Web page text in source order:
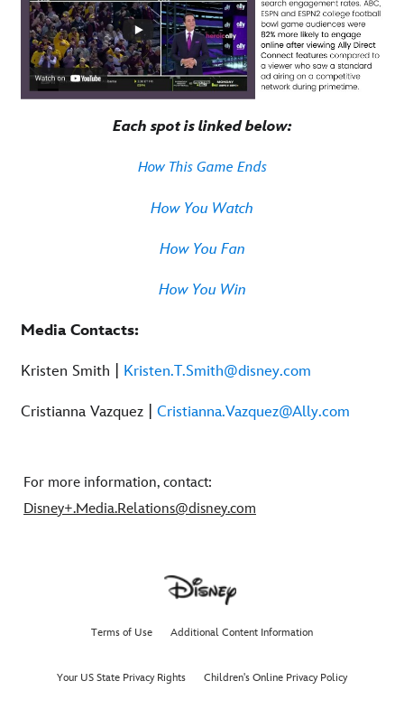
Each spot is linked below:
How This Game Ends
How You Watch
How You Fan
How You Win
Media Contacts:
Kristen Smith | Kristen.T.Smith@disney.com
Cristianna Vazquez | Cristianna.Vazquez@Ally.com
For more information, contact:
Disney+.Media.Relations@disney.com
Terms of Use Additional Content Information
Your US State Privacy Rights Children's Online Privacy Policy